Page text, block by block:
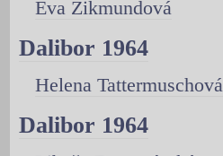
Eva Zikmundová
Dalibor 1964
Helena Tattermuschová
Dalibor 1964